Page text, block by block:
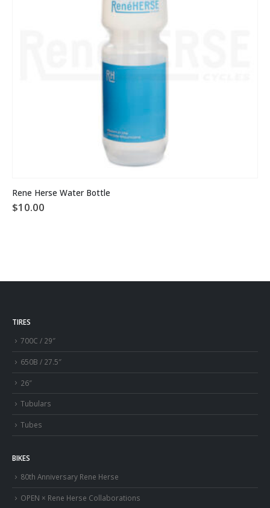
Rene Herse Water Bottle
$10.00
TIRES
700C / 29″
650B / 27.5″
26″
Tubulars
Tubes
BIKES
80th Anniversary Rene Herse
OPEN × Rene Herse Collaborations